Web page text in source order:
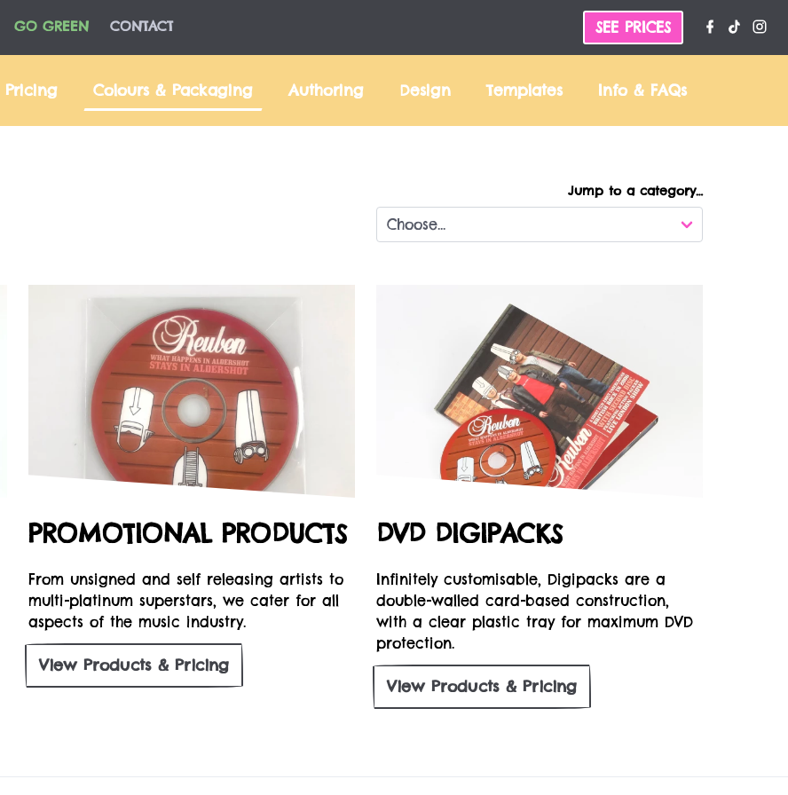
GO GREEN CONTACT SEE PRICES
Pricing Colours & Packaging Authoring Design Templates Info & FAQs
Jump to a category…
PROMOTIONAL PRODUCTS
From unsigned and self releasing artists to
multi-platinum superstars, we cater for all
aspects of the music industry.
View Products & Pricing
DVD DIGIPACKS
Infinitely customisable, Digipacks are a
double-walled card-based construction,
with a clear plastic tray for maximum DVD
protection.
View Products & Pricing